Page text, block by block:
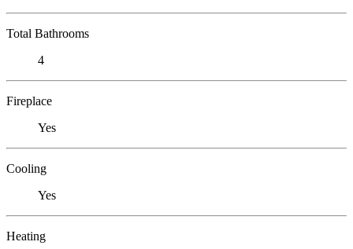
Total Bathrooms
4
Fireplace
Yes
Cooling
Yes
Heating